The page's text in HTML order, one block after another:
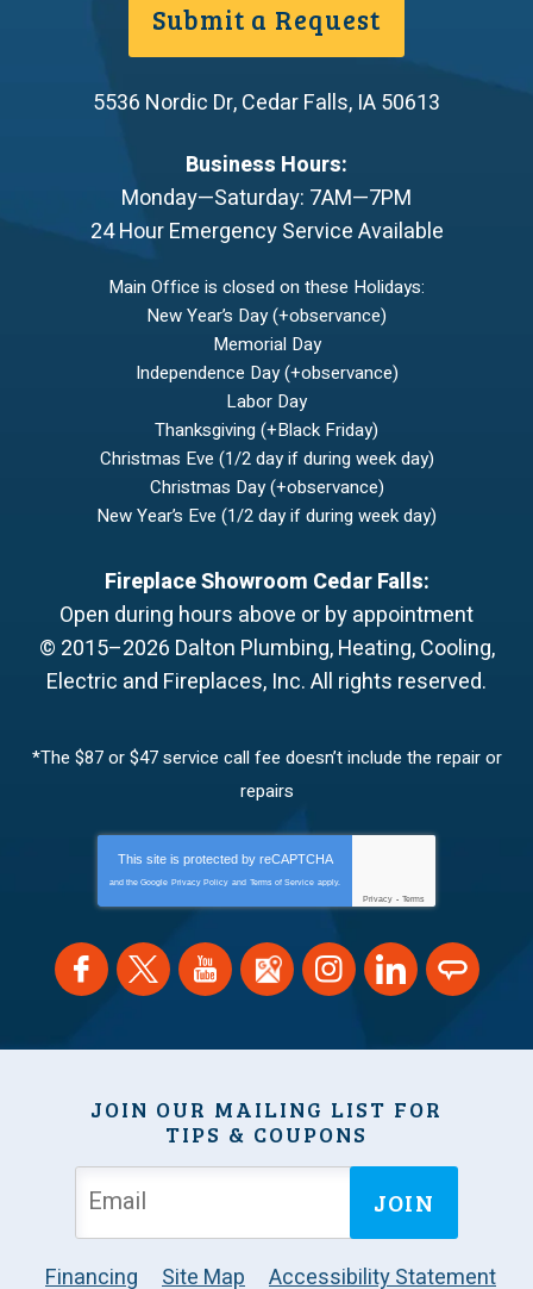
Submit a Request
5536 Nordic Dr,Cedar Falls, IA50613
Business Hours:
Monday—Saturday: 7AM—7PM
24 Hour Emergency Service Available
Main Office is closed on these Holidays:
New Year’s Day (+observance)
Memorial Day
Independence Day (+observance)
Labor Day
Thanksgiving (+Black Friday)
Christmas Eve (1/2 day if during week day)
Christmas Day (+observance)
New Year’s Eve (1/2 day if during week day)
Fireplace Showroom Cedar Falls:
Open during hours above or by appointment
© 2015–2026 Dalton Plumbing, Heating, Cooling,
Electric and Fireplaces, Inc.All rights reserved.
*The $87 or $47 service call fee doesn’t include the repair or
repairs
This site is protected by reCAPTCHA
and the Google Privacy Policy and Terms of Service apply.
Privacy - Terms
JOIN OUR MAILING LIST FOR
TIPS & COUPONS
JOIN
Financing Site Map Accessibility Statement